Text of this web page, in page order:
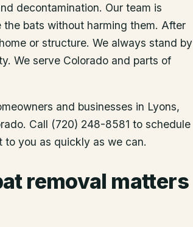
decontamination. Our team is
bats without harming them. After
or structure. We always stand by
We serve Colorado and parts of
and businesses in Lyons,
Call (720) 248-8581 to schedule
to you as quickly as we can.
removal matters